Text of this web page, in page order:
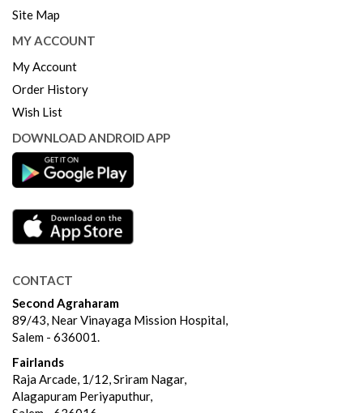
Site Map
MY ACCOUNT
My Account
Order History
Wish List
DOWNLOAD ANDROID APP
CONTACT
Second Agraharam
89/43, Near Vinayaga Mission Hospital,
Salem - 636001.
Fairlands
Raja Arcade, 1/12, Sriram Nagar,
Alagapuram Periyaputhur,